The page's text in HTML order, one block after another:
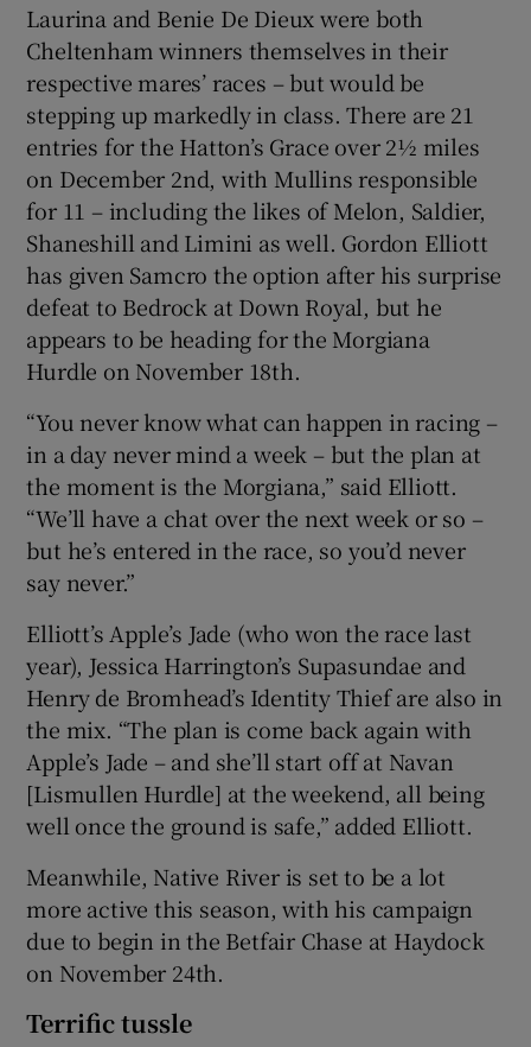
Show History sub sections
Show Sponsored sub sections
Laurina and Benie De Dieux were both
Cheltenham winners themselves in their
respective mares’ races – but would be
stepping up markedly in class. There are 21
entries for the Hatton’s Grace over 2½ miles
on December 2nd, with Mullins responsible
for 11 – including the likes of Melon, Saldier,
Shaneshill and Limini as well. Gordon Elliott
has given Samcro the option after his surprise
defeat to Bedrock at Down Royal, but he
appears to be heading for the Morgiana
Hurdle on November 18th.
“You never know what can happen in racing –
in a day never mind a week – but the plan at
the moment is the Morgiana,” said Elliott.
“We’ll have a chat over the next week or so –
but he’s entered in the race, so you’d never
say never.”
Elliott’s Apple’s Jade (who won the race last
year), Jessica Harrington’s Supasundae and
Henry de Bromhead’s Identity Thief are also in
the mix. “The plan is come back again with
Apple’s Jade – and she’ll start off at Navan
[Lismullen Hurdle] at the weekend, all being
well once the ground is safe,” added Elliott.
Meanwhile, Native River is set to be a lot
more active this season, with his campaign
due to begin in the Betfair Chase at Haydock
on November 24th.
Terrific tussle